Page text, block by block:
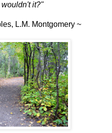
it?"
L.M. Montgomery ~